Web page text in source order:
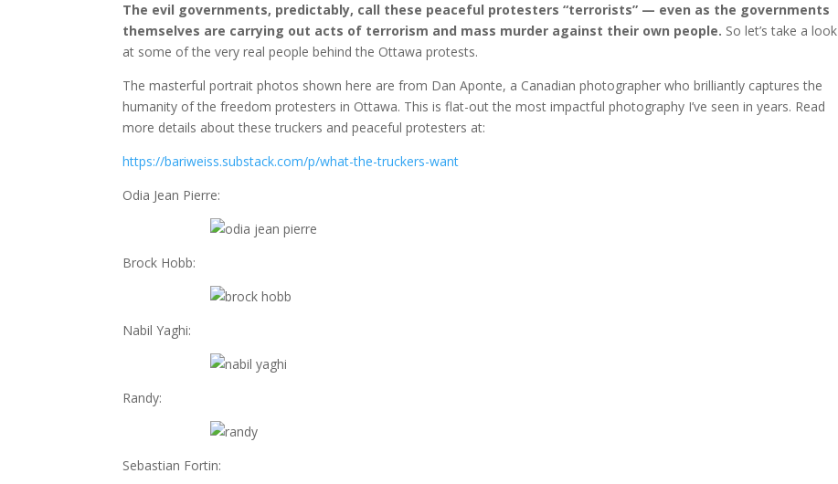
The evil governments, predictably, call these peaceful protesters “terrorists” — even as the governments
themselves are carrying out acts of terrorism and mass murder against their own people. So let’s take a look
at some of the very real people behind the Ottawa protests.
The masterful portrait photos shown here are from Dan Aponte, a Canadian photographer who brilliantly captures the
humanity of the freedom protesters in Ottawa. This is flat-out the most impactful photography I’ve seen in years. Read
more details about these truckers and peaceful protesters at:
https://bariweiss.substack.com/p/what-the-truckers-want
Odia Jean Pierre:
Brock Hobb:
Nabil Yaghi:
Randy:
Sebastian Fortin: